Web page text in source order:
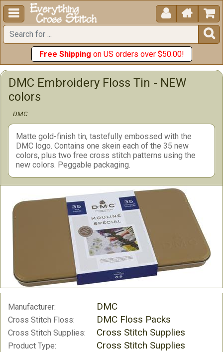
  


Free Shipping on US orders over $50.00!
DMC Embroidery Floss Tin - NEW
colors
DMC
Matte gold-finish tin, tastefully embossed with the
DMC logo. Contains one skein each of the 35 new
colors, plus two free cross stitch patterns using the
new colors. Peggable packaging.
Manufacturer: DMC
Cross Stitch Floss: DMC Floss Packs
Cross Stitch Supplies: Cross Stitch Supplies
Product Type: Cross Stitch Supplies